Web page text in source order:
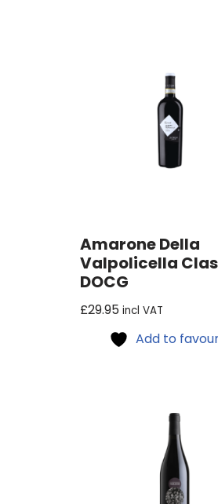
Amarone Della
Valpolicella
DOCG
£29.95 incl VAT
Add to